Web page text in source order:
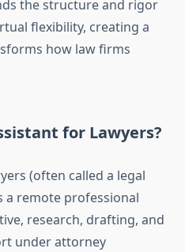
the structure and rigor
flexibility, creating a
how law firms
for Lawyers?
(often called a legal
a remote professional
research, drafting, and
under attorney